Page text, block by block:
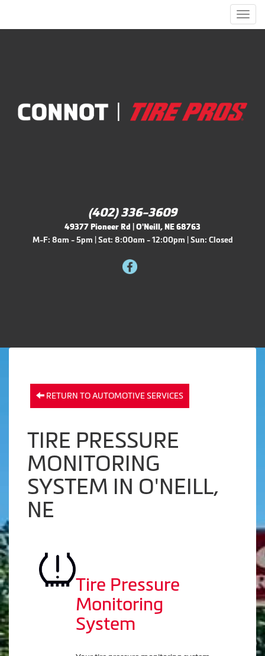
(402) 336-3609
49377 Pioneer Rd | O'Neill, NE 68763
M-F: 8am - 5pm | Sat: 8:00am - 12:00pm | Sun: Closed
RETURN TO AUTOMOTIVE SERVICES
TIRE PRESSURE
MONITORING
SYSTEM IN O'NEILL,
NE
Tire Pressure
Monitoring
System